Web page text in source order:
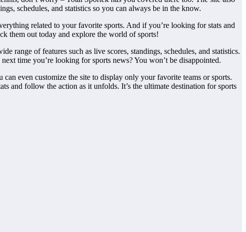
schedules, and statistics so you can always be in the know.
related to your favorite sports. And if you’re looking for stats and
them out today and explore the world of sports!
range of features such as live scores, standings, schedules, and statistics.
time you’re looking for sports news? You won’t be disappointed.
even customize the site to display only your favorite teams or sports.
and follow the action as it unfolds. It’s the ultimate destination for sports